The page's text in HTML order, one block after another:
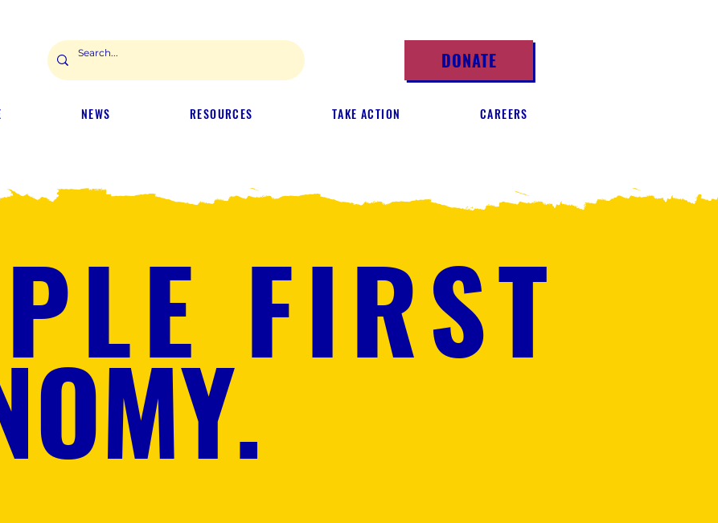
DONATE
NEWS RESOURCES TAKE ACTION CAREERS
FIRST